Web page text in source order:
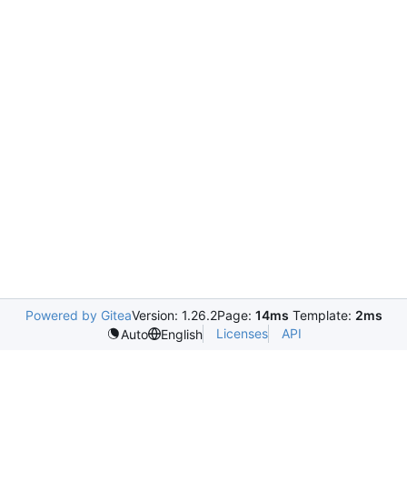
Powered by GiteaVersion: 1.26.2Page: 14ms Template: 2ms
Auto
English Licenses API